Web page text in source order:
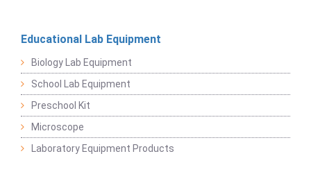
Educational Lab Equipment
Biology Lab Equipment
School Lab Equipment
Preschool Kit
Microscope
Laboratory Equipment Products